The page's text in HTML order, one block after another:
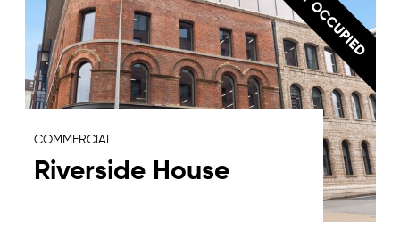
COMMERCIAL
Riverside House